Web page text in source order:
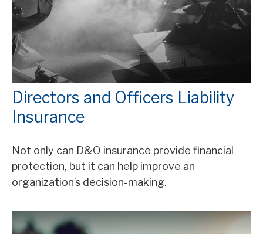
Directors and Officers Liability
Insurance
Not only can D&O insurance provide financial
protection, but it can help improve an
organization’s decision-making.